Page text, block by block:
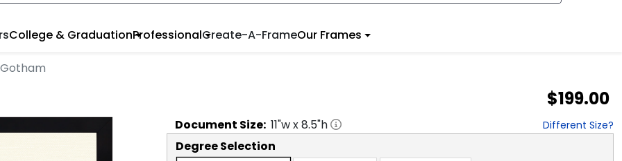
College & GraduationProfessionalCreate-A-FrameOur Frames
$199.00
Document Size: 11"w x8.5"h Different Size?
Degree Selection